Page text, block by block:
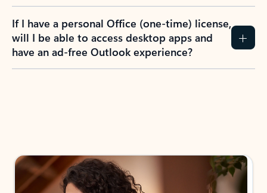
If I have a personal Office (one-time) license,
will I be able to access desktop apps and
have an ad-free Outlook experience?